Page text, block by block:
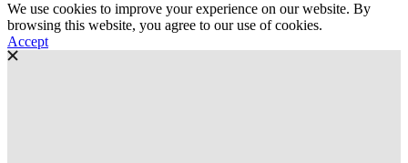
We use cookies to improve your experience on our website. By
browsing this website, you agree to our use of cookies.
Accept